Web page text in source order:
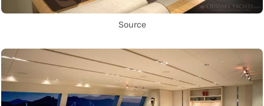
Source